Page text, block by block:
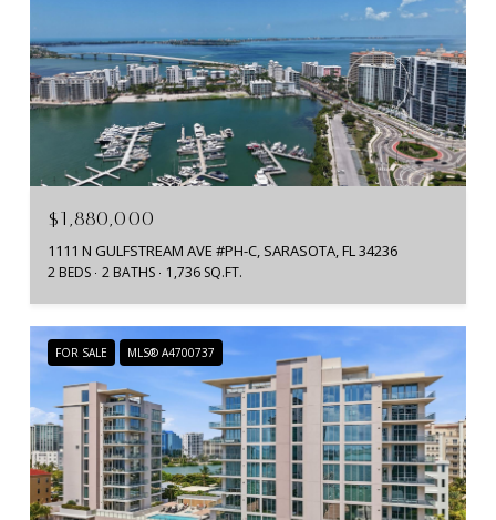
$1,880,000
1111 N GULFSTREAM AVE #PH-C, SARASOTA, FL 34236
2 BEDS 2 BATHS 1,736 SQ.FT.
FOR SALE MLS® A4700737